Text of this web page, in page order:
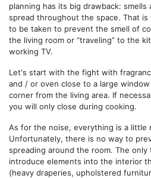
planning has its big drawback: smells
spread throughout the space. That
to be taken to prevent the smell of
the living room or “traveling” to the
working TV.
Let's start with the fight with
and / or oven close to a large
corner from the living area. If
you will only close during cooking.
As for the noise, everything is a little
Unfortunately, there is no way to
spreading around the room. The
introduce elements into the interior
(heavy draperies, upholstered